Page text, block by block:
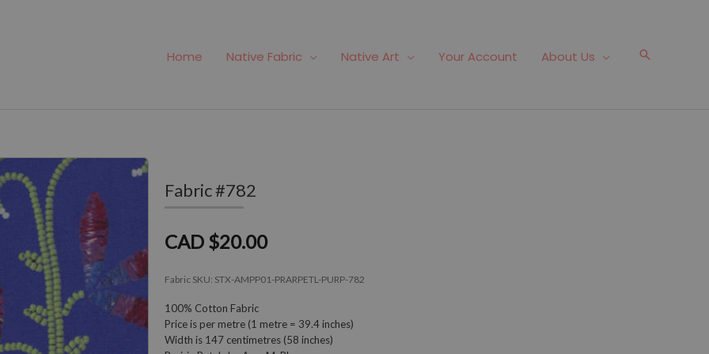
Home Native Fabric Native Art Your Account About Us Search
Fabric #782
CAD $20.00
Fabric SKU: STX-AMPP01-PRARPETL-PURP-782
100% Cotton Fabric
Price is per metre (1 metre = 39.4 inches)
Width is 147 centimetres (58 inches)